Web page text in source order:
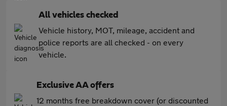
All vehicles checked
Vehicle history, MOT, mileage, accident and
police reports are all checked - on every
vehicle.
Exclusive AA offers
12 months free breakdown cover (or discounted